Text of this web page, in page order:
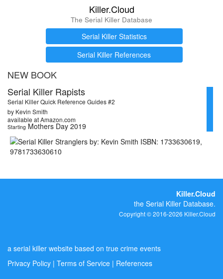
Killer.Cloud
The Serial Killer Database
Serial Killer Statistics
Serial Killer References
NEW BOOK
Serial Killer Rapists
Serial Killer Quick Reference Guides #2
by Kevin Smith
available at Amazon.com
Starting Mothers Day 2019
Killer.Cloud
the Serial Killer Database.
Copyright © 2016-2026 Killer.Cloud
a serial killer website based on true crime events
Privacy Policy | Terms of Service | References